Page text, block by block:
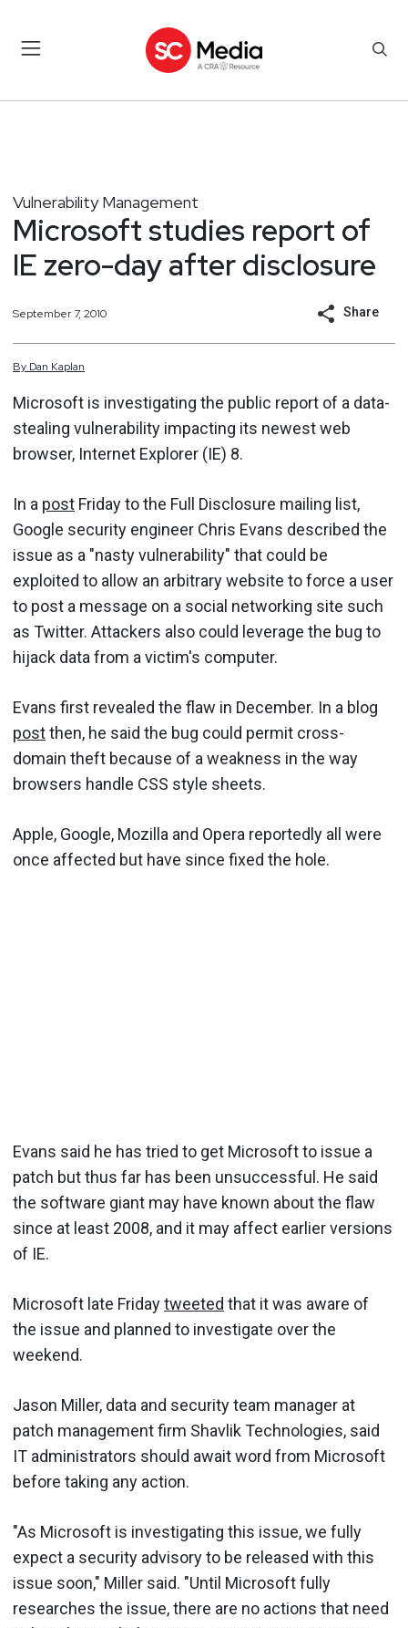
Vulnerability Management
Microsoft studies report of
IE zero-day after disclosure
September 7, 2010 Share
By Dan Kaplan
Microsoft is investigating the public report of a data-
stealing vulnerability impacting its newest web
browser, Internet Explorer (IE) 8.
In a post Friday to the Full Disclosure mailing list,
Google security engineer Chris Evans described the
issue as a "nasty vulnerability" that could be
exploited to allow an arbitrary website to force a user
to post a message on a social networking site such
as Twitter. Attackers also could leverage the bug to
hijack data from a victim's computer.
Evans first revealed the flaw in December. In a blog
postthen, he said the bug could permit cross-
domain theft because of a weakness in the way
browsers handle CSS style sheets.
Apple, Google, Mozilla and Opera reportedly all were
once affected but have since fixed the hole.
Evans said he has tried to get Microsoft to issue a
patch but thus far has been unsuccessful. He said
the software giant may have known about the flaw
since at least 2008, and it may affect earlier versions
of IE.
Microsoft late Fridaytweeted that it was aware of
the issue and planned to investigate over the
weekend.
Jason Miller, data and security team manager at
patch management firm Shavlik Technologies, said
IT administrators should await word from Microsoft
before taking any action.
"As Microsoft is investigating this issue, we fully
expect a security advisory to be released with this
issue soon," Miller said. "Until Microsoft fully
researches the issue, there are no actions that need